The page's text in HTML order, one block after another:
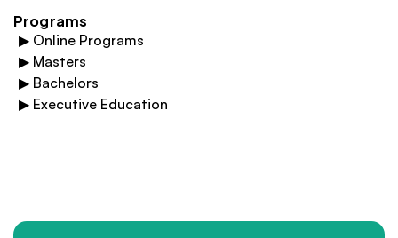
Programs
▶ Online Programs
▶ Masters
▶ Bachelors
▶ Executive Education